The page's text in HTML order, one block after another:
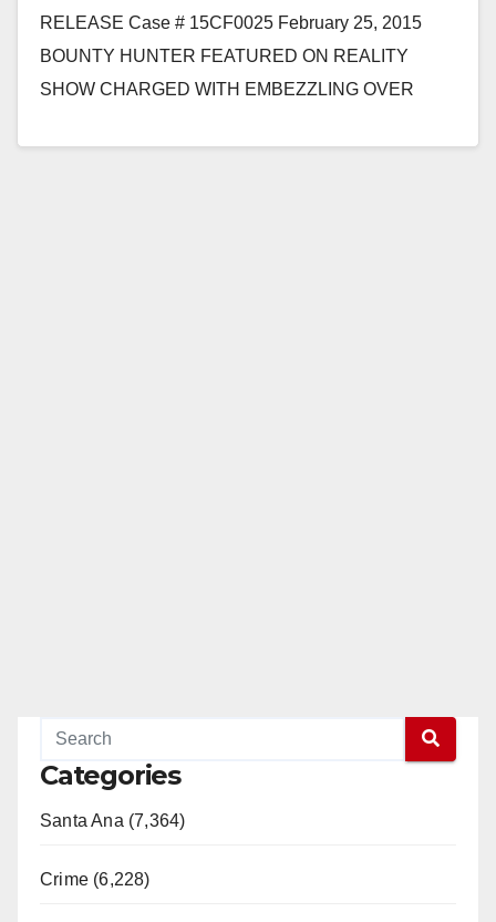
RELEASE Case # 15CF0025 February 25, 2015
BOUNTY HUNTER FEATURED ON REALITY
SHOW CHARGED WITH EMBEZZLING OVER
Categories
Santa Ana (7,364)
Crime (6,228)